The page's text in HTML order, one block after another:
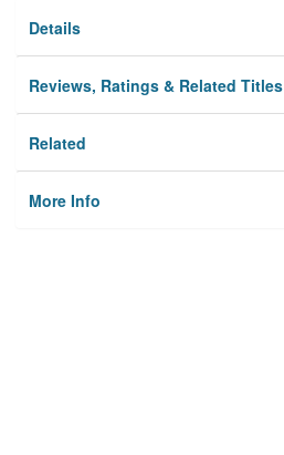
Details
Reviews, Ratings & Related Titles
Related
More Info